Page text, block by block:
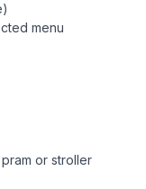
menu
or stroller